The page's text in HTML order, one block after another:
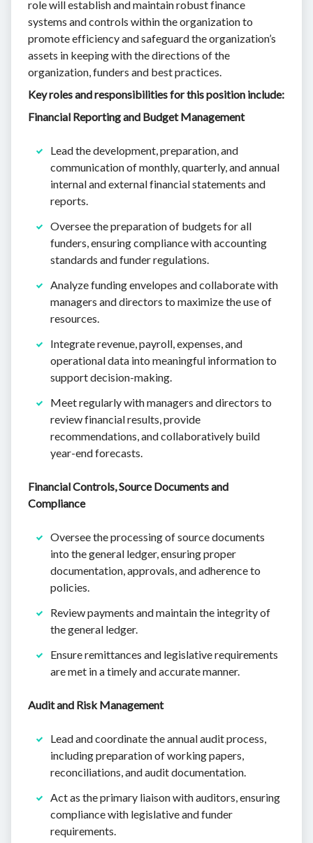
role will establish and maintain robust finance
systems and controls within the organization to
promote efficiency and safeguard the organization’s
assets in keeping with the directions of the
organization, funders and best practices.
Key roles and responsibilities for this position include:
Financial Reporting and Budget Management
Lead the development, preparation, and
communication of monthly, quarterly, and annual
internal and external financial statements and
reports.
Oversee the preparation of budgets for all
funders, ensuring compliance with accounting
standards and funder regulations.
Analyze funding envelopes and collaborate with
managers and directors to maximize the use of
resources.
Integrate revenue, payroll, expenses, and
operational data into meaningful information to
support decision-making.
Meet regularly with managers and directors to
review financial results, provide
recommendations, and collaboratively build
year-end forecasts.
Financial Controls, Source Documents and
Compliance
Oversee the processing of source documents
into the general ledger, ensuring proper
documentation, approvals, and adherence to
policies.
Review payments and maintain the integrity of
the general ledger.
Ensure remittances and legislative requirements
are met in a timely and accurate manner.
Audit and Risk Management
Lead and coordinate the annual audit process,
including preparation of working papers,
reconciliations, and audit documentation.
Act as the primary liaison with auditors, ensuring
compliance with legislative and funder
requirements.